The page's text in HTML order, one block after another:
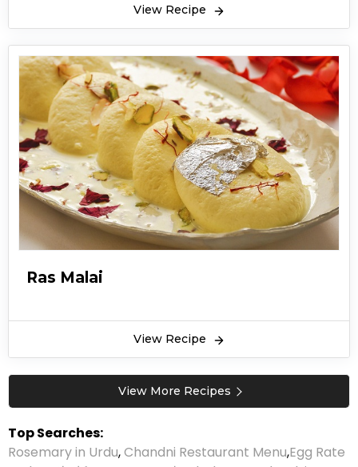
View Recipe
Ras Malai
View Recipe
View More Recipes
Top Searches:
Rosemary in Urdu,Chandni Restaurant Menu,Egg Rate